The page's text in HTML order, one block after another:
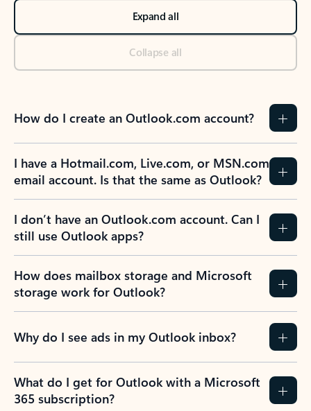
Expand all
Collapse all
How do I create an Outlook.com account?
I have a Hotmail.com, Live.com, or MSN.com
email account. Is that the same as Outlook?
I don’t have an Outlook.com account. Can I
still use Outlook apps?
How does mailbox storage and Microsoft
storage work for Outlook?
Why do I see ads in my Outlook inbox?
What do I get for Outlook with a Microsoft
365 subscription?